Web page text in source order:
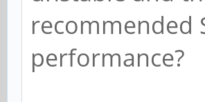
recommended
performance?